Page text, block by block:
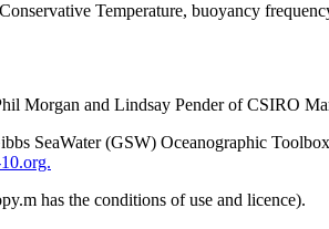
Temperature, buoyancy
Morgan and Lindsay Pender of CSIRO
SeaWater (GSW) Oceanographic
has the conditions of use and licence).